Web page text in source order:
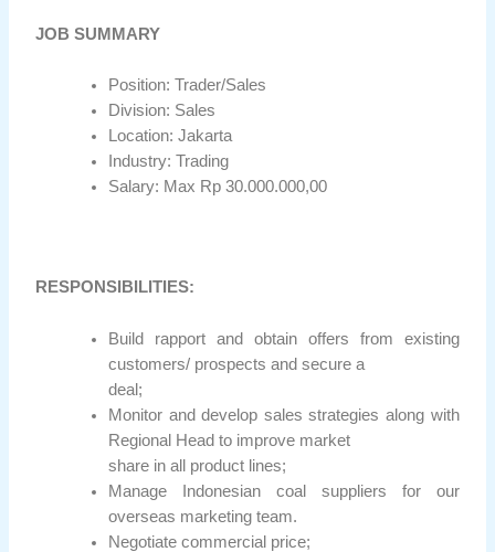
JOB SUMMARY
Position: Trader/Sales
Division: Sales
Location: Jakarta
Industry: Trading
Salary: Max Rp 30.000.000,00
RESPONSIBILITIES:
Build rapport and obtain offers from existing
customers/ prospects and secure a
deal;
Monitor and develop sales strategies along with
Regional Head to improve market
share in all product lines;
Manage Indonesian coal suppliers for our
overseas marketing team.
Negotiate commercial price;